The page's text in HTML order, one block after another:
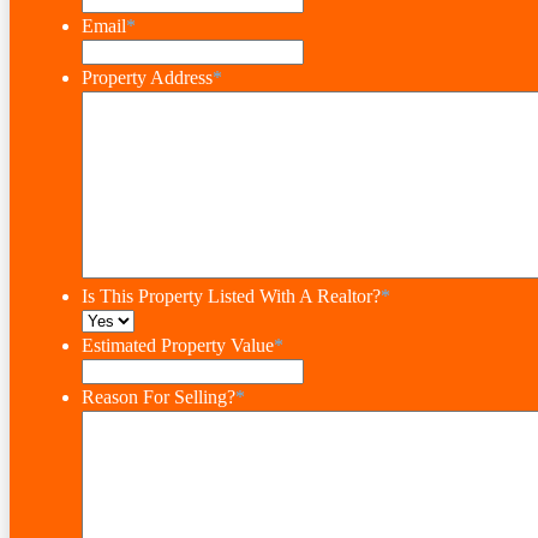
Email*
Property Address*
Is This Property Listed With A Realtor?*
Estimated Property Value*
Reason For Selling?*